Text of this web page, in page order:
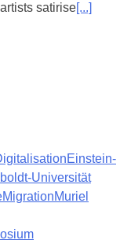
satirise[...]
Einstein-
Universität
MigrationMuriel